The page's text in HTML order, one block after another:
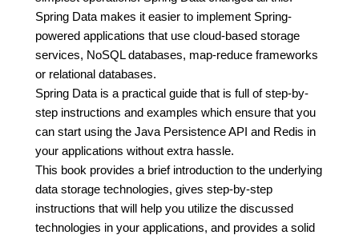
Spring Data makes it easier to implement Spring-
powered applications that use cloud-based storage
services, NoSQL databases, map-reduce frameworks
or relational databases.
Spring Data is a practical guide that is full of step-by-
step instructions and examples which ensure that you
can start using the Java Persistence API and Redis in
your applications without extra hassle.
This book provides a brief introduction to the underlying
data storage technologies, gives step-by-step
instructions that will help you utilize the discussed
technologies in your applications, and provides a solid